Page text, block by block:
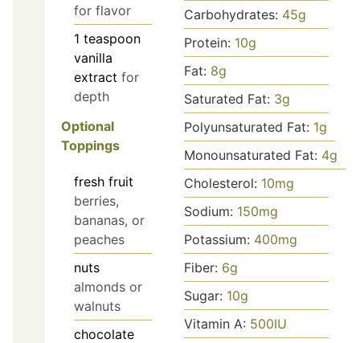
for flavor
1 teaspoon
vanilla
extract for
depth
Optional
Toppings
fresh fruit
berries,
bananas, or
peaches
nuts
almonds or
walnuts
chocolate
Carbohydrates: 45g
Protein: 10g
Fat: 8g
Saturated Fat: 3g
Polyunsaturated Fat: 1g
Monounsaturated Fat: 4g
Cholesterol: 10mg
Sodium: 150mg
Potassium: 400mg
Fiber: 6g
Sugar: 10g
Vitamin A: 500IU